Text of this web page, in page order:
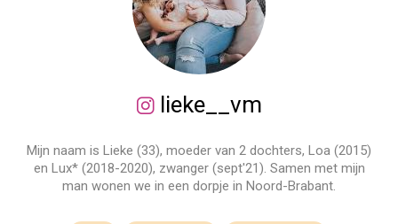
lieke__vm
Mijn naam is Lieke (33), moeder van 2 dochters, Loa (2015)
en Lux* (2018-2020), zwanger (sept'21). Samen met mijn
man wonen we in een dorpje in Noord-Brabant.